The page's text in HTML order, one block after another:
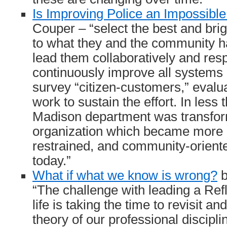
Is Improving Police an
Couper – “select the best and
to what they and the community
lead them collaboratively and
continuously improve all
survey “citizen-customers,”
work to sustain the effort. In less
Madison department was
organization which became
restrained, and community-
today.”
What if what we know is wrong?
“The challenge with leading a
life is taking the time to revisit
theory of our professional